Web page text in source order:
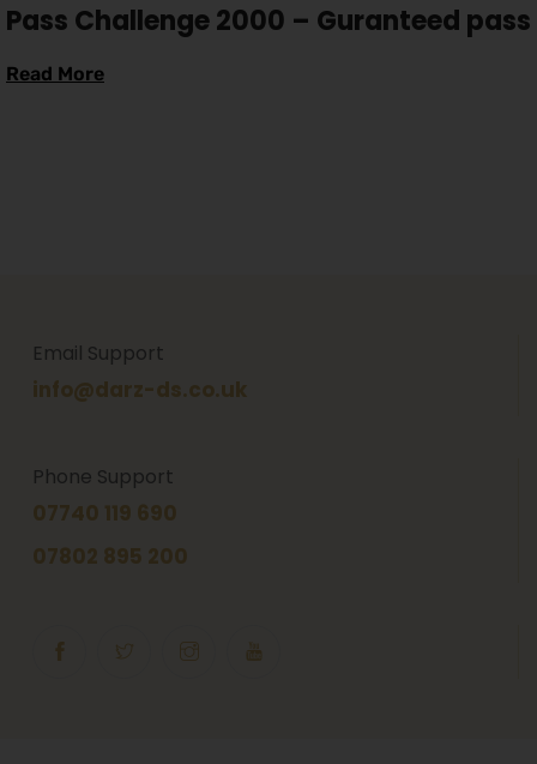
Pass Challenge 2000 – Guranteed pass
Read More
Email Support
info@darz-ds.co.uk
Phone Support
07740 119 690
07802 895 200